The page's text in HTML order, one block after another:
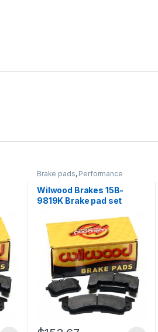
Brake pads, Performance
Brakes
Wilwood Brakes 15B-
9819K Brake pad set